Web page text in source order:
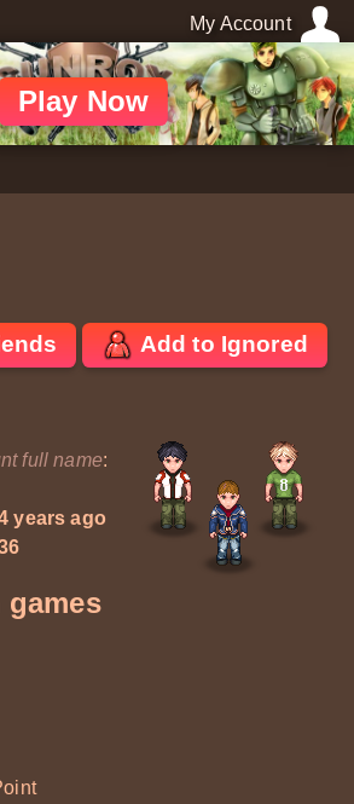
My Account
Play Now
Add to Ignored
full name:
years ago